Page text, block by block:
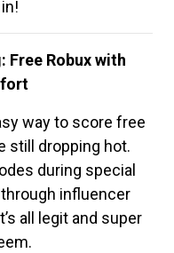
Free Robux with
way to score free
still dropping hot.
during special
influencer
all legit and super